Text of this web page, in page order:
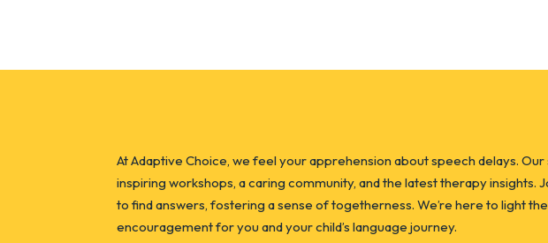
At Adaptive Choice, we feel your apprehension about speech delays.
inspiring workshops, a caring community, and the latest therapy insights.
to find answers, fostering a sense of togetherness. We’re here to light
encouragement for you and your child’s language journey.